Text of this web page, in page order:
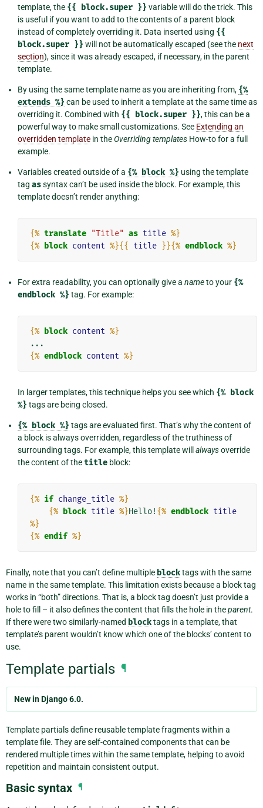
template, the {{ block.super }} variable will do the trick. This
is useful if you want to add to the contents of a parent block
instead of completely overriding it. Data inserted using {{
block.super }} will not be automatically escaped (see the next
section), since it was already escaped, if necessary, in the parent
template.
By using the same template name as you are inheriting from, {%
extends %} can be used to inherit a template at the same time as
overriding it. Combined with {{ block.super }}, this can be a
powerful way to make small customizations. See Extending an
overridden template in theOverriding templates How-to for a full
example.
Variables created outside of a {% block %} using the template
tag assyntax can’t be used inside the block. For example, this
template doesn’t render anything:
{% translate "Title" as title %}
{% block content %}{{ title }}{% endblock %}
For extra readability, you can optionally give a nameto your {%
endblock %} tag. For example:
{% block content %}
{% endblock content %}
In larger templates, this technique helps you see which {% block
%} tags are being closed.
{% block %} tags are evaluated first. That’s why the content of
a block is always overridden, regardless of the truthiness of
surrounding tags. For example, this template will alwaysoverride
the content of thetitle block:
{% if change_title %}
{% block title %}Hello! {% endblock title
%}
{% endif %}
Finally, note that you can’t define multiple blocktags with the same
name in the same template. This limitation exists because a block tag
works in “both” directions. That is, a block tag doesn’t just provide a
hole to fill – it also defines the content that fills the hole in theparent.
If there were two similarly-named blocktags in a template, that
template’s parent wouldn’t know which one of the blocks’ content to
use.
Template partials ¶
New in Django 6.0.
Template partials define reusable template fragments within a
template file. They are self-contained components that can be
rendered multiple times within the same template, helping to avoid
repetition and maintain consistent output.
Basic syntax ¶